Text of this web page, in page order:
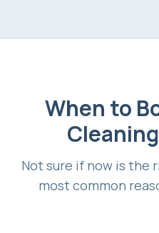
When to
Not sure if now is the
most common